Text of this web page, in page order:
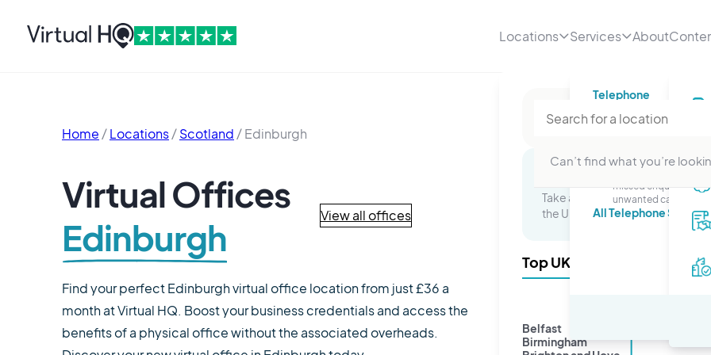
Locations
Can’t find what you’re
Take advantage of a presence
the UK and watch your business
Top UK Cities
Belfast
Birmingham
Services
Telephone
Telephone number
Telephone
missed enquiries or
unwanted calls.
All Telephone
About
Home / Locations / Scotland / Edinburgh
Virtual Offices
Edinburgh
View all offices
Find your perfect Edinburgh virtual office location from just £36 a
month at Virtual HQ. Boost your business credentials and access the
benefits of a physical office without the associated overheads.